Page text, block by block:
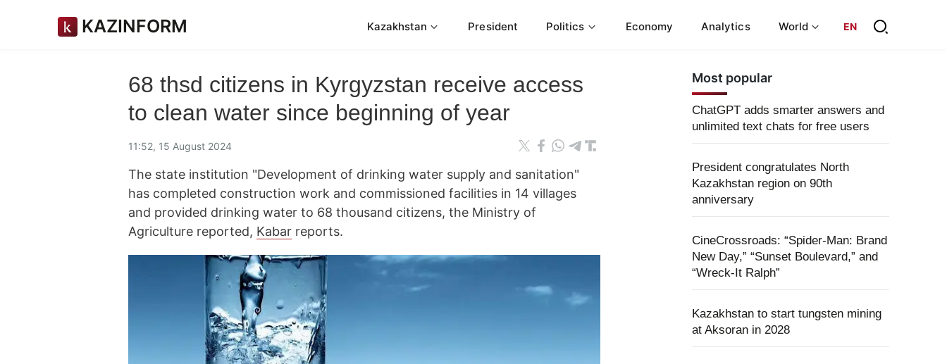
KAZINFORM Kazakhstan President Politics Economy Analytics World EN
68 thsd citizens in Kyrgyzstan receive access
to clean water since beginning of year
11:52, 15 August 2024
The state institution "Development of drinking water supply and sanitation"
has completed construction work and commissioned facilities in 14 villages
and provided drinking water to 68 thousand citizens, the Ministry of
Agriculture reported, Kabar reports.
Most popular
ChatGPT adds smarter answers and
unlimited text chats for free users
President congratulates North
Kazakhstan region on 90th
anniversary
CineCrossroads: “Spider-Man: Brand
New Day,” “Sunset Boulevard,” and
“Wreck-It Ralph”
Kazakhstan to start tungsten mining
at Aksoran in 2028